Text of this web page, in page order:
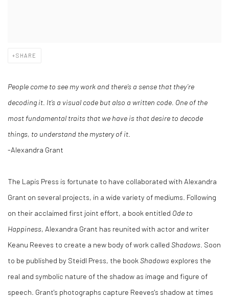
SHARE
People come to see my work and there’s a sense that they’re
decoding it. It’s a visual code but also a written code. One of the
most fundamental traits that we have is that desire to decode
things, to understand the mystery of it.
-Alexandra Grant
The Lapis Press is fortunate to have collaborated with Alexandra
Grant on several projects, in a wide variety of mediums. Following
on their acclaimed first joint effort, a book entitled Ode to
Happiness, Alexandra Grant has reunited with actor and writer
Keanu Reeves to create a new body of work called Shadows . Soon
to be published by Steidl Press, the book Shadows explores the
real and symbolic nature of the shadow as image and figure of
speech. Grant's photographs capture Reeves's shadow at times